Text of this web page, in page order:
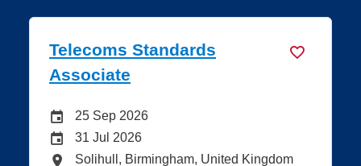
Standards
Advertising End Date
End Date
United Kingdom
Telecoms
All Locations
Solihull,